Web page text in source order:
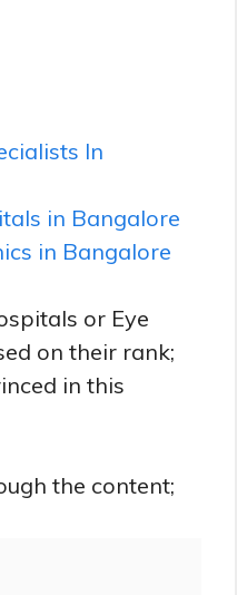
In
in Bangalore
in Bangalore
or Eye
on their rank;
in this
the content;